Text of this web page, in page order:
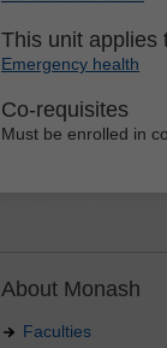
This unit applies
Emergency health
Co-requisites
Must be enrolled in
About Monash
Faculties